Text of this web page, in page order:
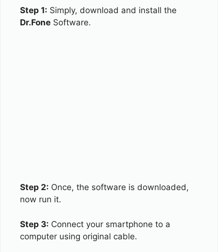
Step 1: Simply, download and install the
Dr.Fone Software.
Step 2: Once, the software is downloaded,
now run it.
Step 3: Connect your smartphone to a
computer using original cable.